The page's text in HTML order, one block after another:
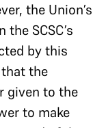
the Union’s
SCSC’s
by this
the
given to the
to make